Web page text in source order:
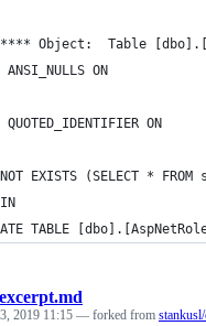
Object:  Table
ANSI_NULLS ON
QUOTED_IDENTIFIER ON
EXISTS (SELECT *
TABLE
excerpt.md
2019 11:15 — forked from